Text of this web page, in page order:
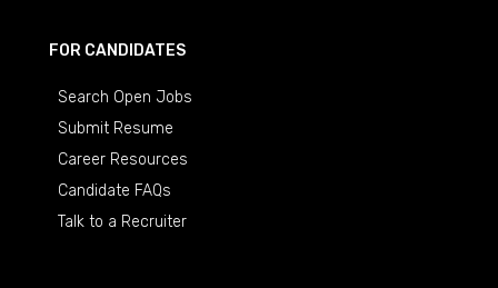
FOR CANDIDATES
Search Open Jobs
Submit Resume
Career Resources
Candidate FAQs
Talk to a Recruiter